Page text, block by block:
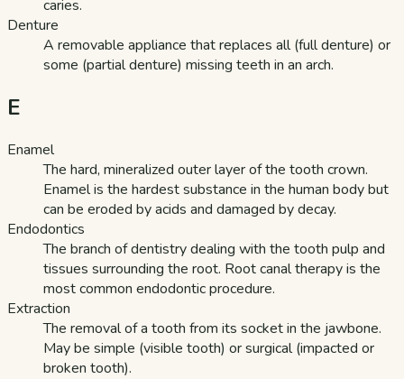
caries.
Denture
A removable appliance that replaces all (full denture) or
some (partial denture) missing teeth in an arch.
E
Enamel
The hard, mineralized outer layer of the tooth crown.
Enamel is the hardest substance in the human body but
can be eroded by acids and damaged by decay.
Endodontics
The branch of dentistry dealing with the tooth pulp and
tissues surrounding the root. Root canal therapy is the
most common endodontic procedure.
Extraction
The removal of a tooth from its socket in the jawbone.
May be simple (visible tooth) or surgical (impacted or
broken tooth).